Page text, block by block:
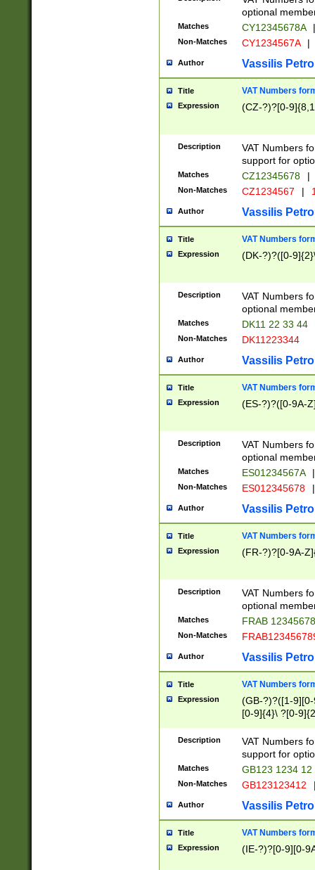
optional
Matches CY12345678A |
Non-Matches CY1234567A |
Author Vassilis
Title VAT Numbers
Expression (CZ-?)?[0-
Description
VAT Numbers
support for
Matches CZ12345678 |
Non-Matches CZ1234567 |
Author Vassilis
Title VAT Numbers
Expression (DK-?)?([0-
Description
VAT Numbers
optional
Matches DK11 22 33 44
Non-Matches DK11223344
Author Vassilis
Title VAT Numbers
Expression (ES-?)?([0-9A-
Description
VAT Numbers
optional
Matches ES01234567A |
Non-Matches ES012345678 |
Author Vassilis
Title VAT Numbers
Expression (FR-?)?[0-9A-
Description
VAT Numbers
optional
Matches FRAB
Non-Matches
Author Vassilis
Title VAT Numbers
Expression
(GB-?)?([1-
[0-9]{4}\ ?[0-
Description
VAT Numbers
support for
Matches GB123 1234 12
Non-Matches GB123123412
Author Vassilis
Title VAT Numbers
Expression (IE-?)?[0-9][0-